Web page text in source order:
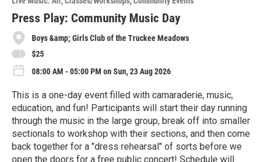
r
e
Press Play: Community Music Day
Boys &amp; Girls Club of the Truckee Meadows
$25
08:00 AM - 05:00 PM on Sun, 23 Aug 2026
This is a one-day event filled with camaraderie, music,
education, and fun! Participants will start their day running
through the music in the large group, break off into smaller
sectionals to workshop with their sections, and then come
back together for a "dress rehearsal" of sorts before we
open the doors for a free public concert! Schedule will